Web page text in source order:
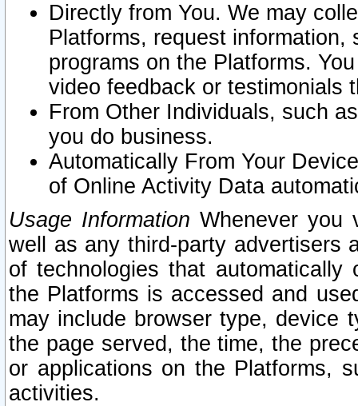
Directly from You. We may
Platforms, request
programs on the Platforms.
video feedback or testimonials
From Other Individuals, such
you do business.
Automatically From Your
of Online Activity Data
Usage Information Whenever you
well as any third-party advertisers
of technologies that
the Platforms is accessed and
may include browser type, device
the page served, the time, the
or applications on the Platforms,
activities.